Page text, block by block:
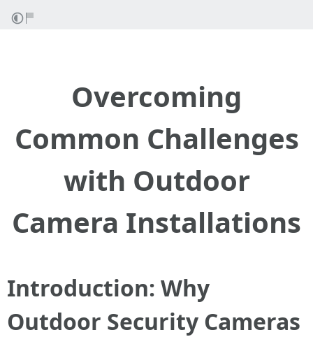
Overcoming
Common Challenges
with Outdoor
Camera Installations
Introduction: Why
Outdoor Security Cameras